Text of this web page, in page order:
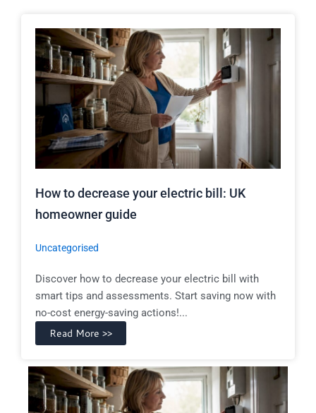
How to decrease your electric bill: UK
homeowner guide
Uncategorised
Discover how to decrease your electric bill with
smart tips and assessments. Start saving now with
no-cost energy-saving actions!...
Read More >>